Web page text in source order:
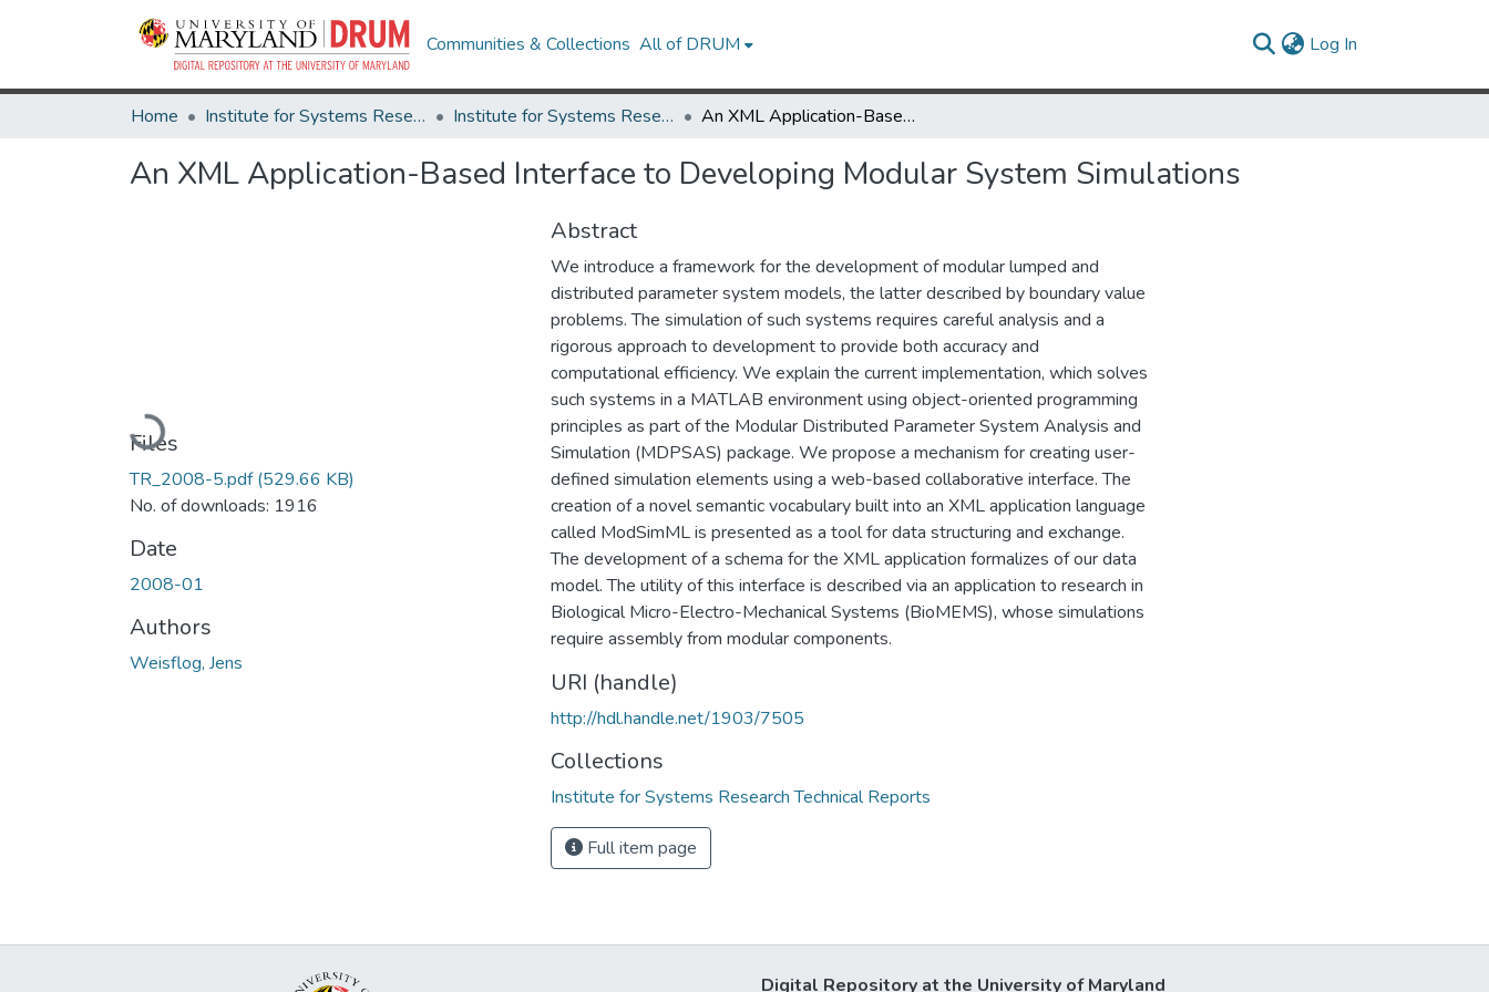
Communities & Collections All of DRUM Log In
Home Institute for Systems Research Institute for Systems Research Technical Reports An XML Application-Based Interface to Developing Modular System Simulations
An XML Application-Based Interface to Developing Modular System Simulations
Loading...
Files
TR_2008-5.pdf(529.66 KB)
No. of downloads: 1916
Date
2008-01
Authors
Weisflog, Jens
Abstract
We introduce a framework for the development of modular lumped and
distributed parameter system models, the latter described by boundary value
problems. The simulation of such systems requires careful analysis and a
rigorous approach to development to provide both accuracy and
computational efficiency. We explain the current implementation, which solves
such systems in a MATLAB environment using object-oriented programming
principles as part of the Modular Distributed Parameter System Analysis and
Simulation (MDPSAS) package. We propose a mechanism for creating user-
defined simulation elements using a web-based collaborative interface. The
creation of a novel semantic vocabulary built into an XML application language
called ModSimML is presented as a tool for data structuring and exchange.
The development of a schema for the XML application formalizes of our data
model. The utility of this interface is described via an application to research in
Biological Micro-Electro-Mechanical Systems (BioMEMS), whose simulations
require assembly from modular components.
URI (handle)
http://hdl.handle.net/1903/7505
Collections
Institute for Systems Research Technical Reports
Full item page
Digital Repository at the University of Maryland